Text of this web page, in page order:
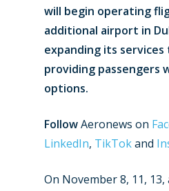
will begin operating
additional airport in
expanding its services
providing passengers
options.
FollowAeronews on
LinkedIn, TikTokand
On November 8, 11, 13,